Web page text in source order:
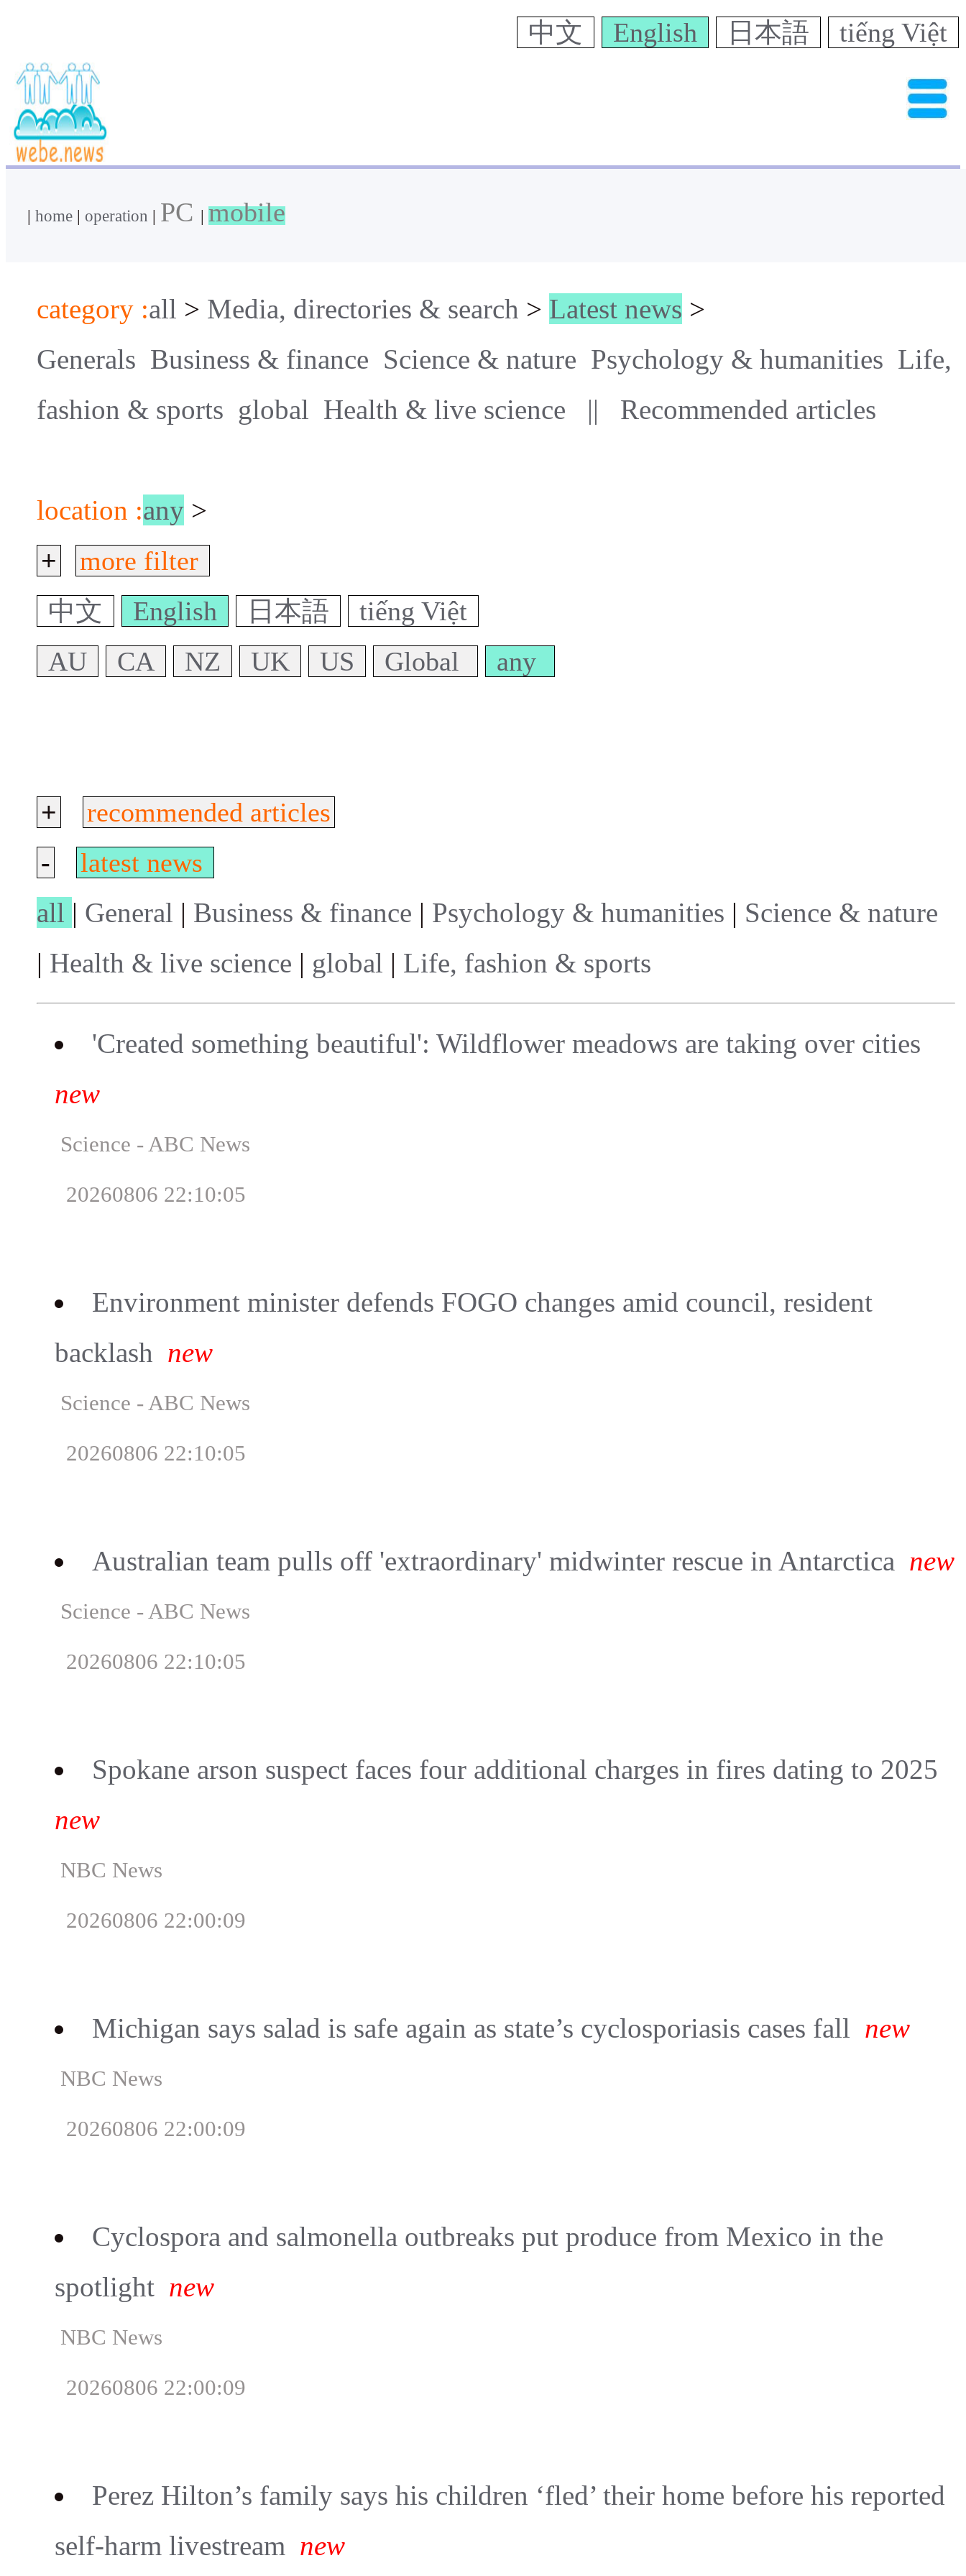
中文 English 日本語 tiếng Việt
| home | operation | PC | mobile
category :all > Media, directories & search > Latest news >
Generals Business & finance Science & nature Psychology & humanities Life,
fashion & sports global Health & live science || Recommended articles
location :any >
+
more filter
中文
English 日本語
tiếng Việt
AU
CA NZ UK US Global any
+
recommended articles
-
latest news
all | General | Business & finance | Psychology & humanities | Science & nature
| Health & live science | global | Life, fashion & sports
'Created something beautiful': Wildflower meadows are taking over cities
new
Science - ABC News
20260806 22:10:05
Environment minister defends FOGO changes amid council, resident
backlash new
Science - ABC News
20260806 22:10:05
Australian team pulls off 'extraordinary' midwinter rescue in Antarctica new
Science - ABC News
20260806 22:10:05
Spokane arson suspect faces four additional charges in fires dating to 2025
new
NBC News
20260806 22:00:09
Michigan says salad is safe again as state’s cyclosporiasis cases fall new
NBC News
20260806 22:00:09
Cyclospora and salmonella outbreaks put produce from Mexico in the
spotlight new
NBC News
20260806 22:00:09
Perez Hilton’s family says his children ‘fled’ their home before his reported
self-harm livestream new